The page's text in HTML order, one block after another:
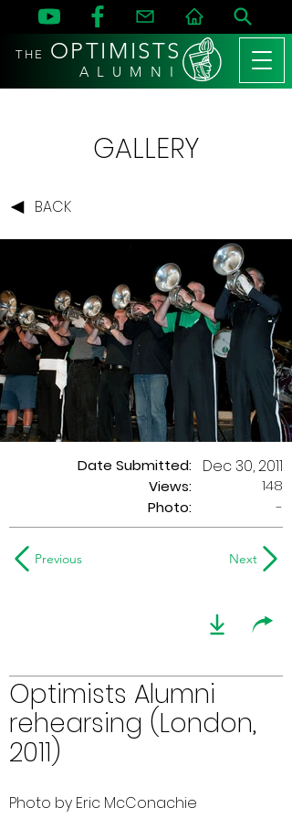
THE OPTIMISTS
A L U M N I
GALLERY
BACK
Date Submitted:
Views:
Dec 30, 2011
148
Photo:
-
Previous Next
Optimists Alumni
rehearsing (London,
2011)
Photo by Eric McConachie